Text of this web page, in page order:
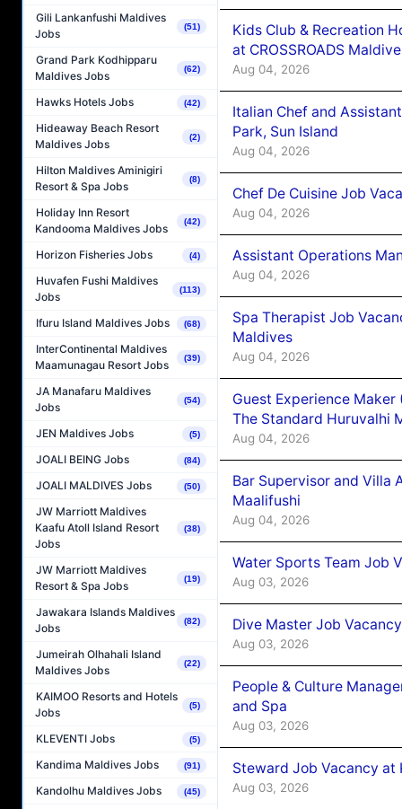
Gili Lankanfushi Maldives
Jobs
(51)
Grand Park Kodhipparu
Maldives Jobs
(62)
Hawks Hotels Jobs (42)
Hideaway Beach Resort
Maldives Jobs
(2)
Hilton Maldives Aminigiri
Resort & Spa Jobs
(8)
Holiday Inn Resort
Kandooma Maldives Jobs
(42)
Horizon Fisheries Jobs (4)
Huvafen Fushi Maldives
Jobs
(113)
Ifuru Island Maldives Jobs (68)
InterContinental Maldives
Maamunagau Resort Jobs
(39)
JA Manafaru Maldives
Jobs
(54)
JEN Maldives Jobs (5)
JOALI BEING Jobs (84)
JOALI MALDIVES Jobs (50)
JW Marriott Maldives
Kaafu Atoll Island Resort
Jobs
(38)
JW Marriott Maldives
Resort & Spa Jobs
(19)
Jawakara Islands Maldives
Jobs
(82)
Jumeirah Olhahali Island
Maldives Jobs
(22)
KAIMOO Resorts and Hotels
Jobs
(5)
KLEVENTI Jobs (5)
Kandima Maldives Jobs (91)
Kandolhu Maldives Jobs (45)
Kids Club & Recreation
at CROSSROADS
Aug 04, 2026
Italian Chef and
Park, Sun Island
Aug 04, 2026
Chef De Cuisine Job
Aug 04, 2026
Assistant Operations
Aug 04, 2026
Spa Therapist Job
Maldives
Aug 04, 2026
Guest Experience
The Standard Huruvalhi
Aug 04, 2026
Bar Supervisor and Villa
Maalifushi
Aug 04, 2026
Water Sports Team Job
Aug 03, 2026
Dive Master Job
Aug 03, 2026
People & Culture
and Spa
Aug 03, 2026
Steward Job Vacancy at
Aug 03, 2026